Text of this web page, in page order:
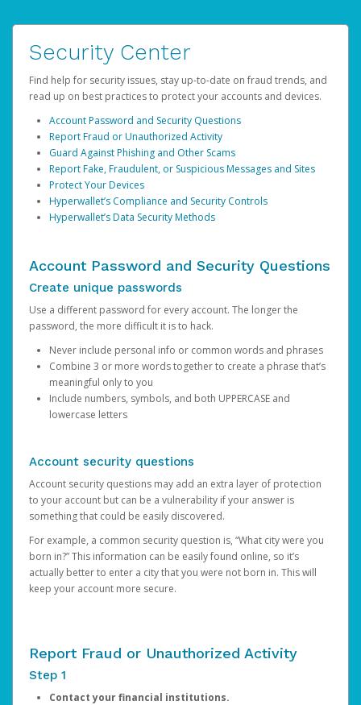
Security Center
Find help for security issues, stay up-to-date on fraud trends, and
read up on best practices to protect your accounts and devices.
Account Password and Security Questions
Report Fraud or Unauthorized Activity
Guard Against Phishing and Other Scams
Report Fake, Fraudulent, or Suspicious Messages and Sites
Protect Your Devices
Hyperwallet’s Compliance and Security Controls
Hyperwallet’s Data Security Methods
Account Password and Security Questions
Create unique passwords
Use a different password for every account. The longer the
password, the more difficult it is to hack.
Never include personal info or common words and phrases
Combine 3 or more words together to create a phrase that’s
meaningful only to you
Include numbers, symbols, and both UPPERCASE and
lowercase letters
Account security questions
Account security questions may add an extra layer of protection
to your account but can be a vulnerability if your answer is
something that could be easily discovered.
For example, a common security question is, “What city were you
born in?” This information can be easily found online, so it’s
actually better to enter a city that you were not born in. This will
keep your account more secure.
Report Fraud or Unauthorized Activity
Step 1
Contact your financial institutions.